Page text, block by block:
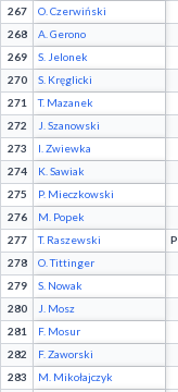
267
O. Czerwiński
268
A. Gerono
269
S. Jelonek
270
S. Kręglicki
271
T. Mazanek
272
J. Szanowski
273
I. Zwiewka
274
K. Sawiak
275
P. Mieczkowski
276
M. Popek
277
T. Raszewski
278
O. Tittinger
279
S. Nowak
280
J. Mosz
281
F. Mosur
282
F. Zaworski
283
M. Mikołajczyk